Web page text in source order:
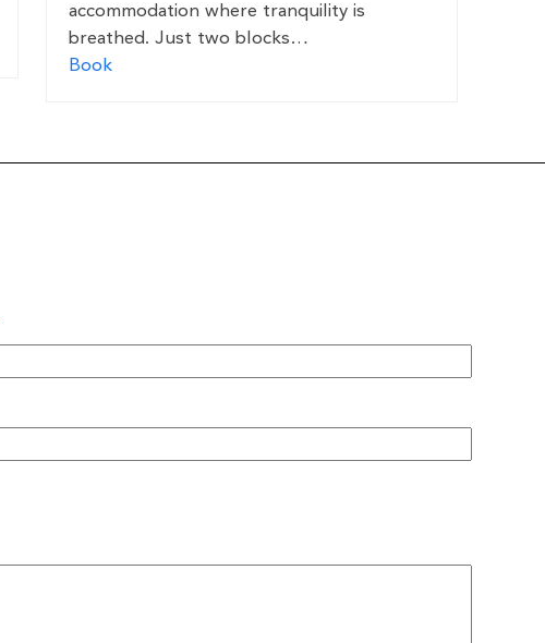
accommodation where tranquility is
breathed. Just two blocks…
Book